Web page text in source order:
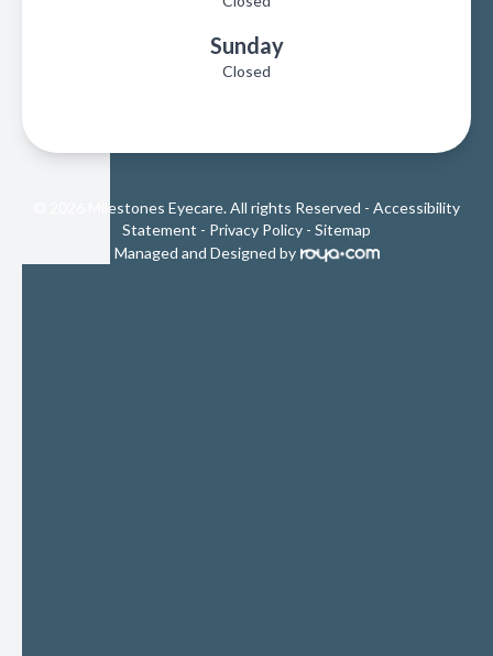
Sunday
Closed
© 2026 Milestones Eyecare. All rights Reserved - Accessibility
Statement - Privacy Policy - Sitemap
Managed and Designed by